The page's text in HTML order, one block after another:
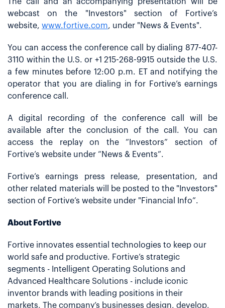
webcast on the "Investors" section of Fortive’s
website, www.fortive.com, under "News & Events".
You can access the conference call by dialing 877-407-
3110 within the U.S. or +1 215-268-9915 outside the U.S.
a few minutes before 12:00 p.m. ET and notifying the
operator that you are dialing in for Fortive’s earnings
conference call.
A digital recording of the conference call will be
available after the conclusion of the call. You can
access the replay on the “Investors” section of
Fortive’s website under “News & Events”.
Fortive’s earnings press release, presentation, and
other related materials will be posted to the "Investors"
section of Fortive’s website under "Financial Info”.
About Fortive
Fortive innovates essential technologies to keep our
world safe and productive. Fortive’s strategic
segments - Intelligent Operating Solutions and
Advanced Healthcare Solutions - include iconic
inventor brands with leading positions in their
markets. The company’s businesses design, develop,